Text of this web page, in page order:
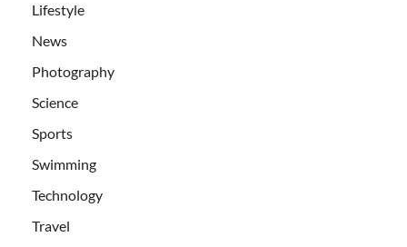
Lifestyle
News
Photography
Science
Sports
Swimming
Technology
Travel